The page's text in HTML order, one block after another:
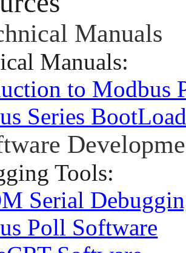
Manuals
Manuals:
to Modbus
Series
Tools:
Serial
Poll Software